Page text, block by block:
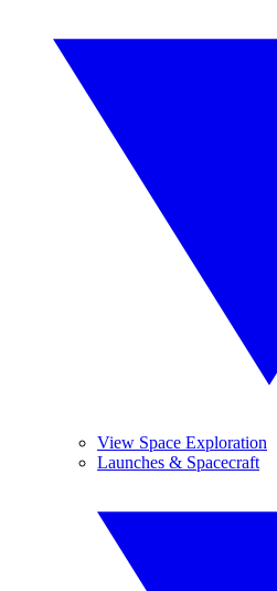
View Space Exploration
Launches & Spacecraft